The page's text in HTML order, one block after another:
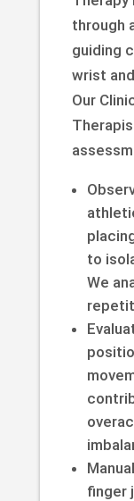
through
guiding
wrist
Our
to
We
finger